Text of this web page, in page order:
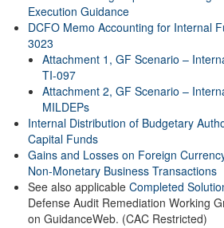
Execution Guidance
DCFO Memo Accounting for Internal
3023
Attachment 1, GF Scenario –
TI-097
Attachment 2, GF Scenario –
MILDEPs
Internal Distribution of Budgetary
Capital Funds
Gains and Losses on Foreign
Non-Monetary Business Transactions
See also applicable Completed
Defense Audit Remediation Working
on GuidanceWeb. (CAC Restricted)